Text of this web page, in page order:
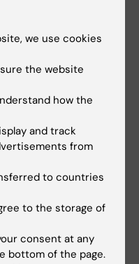
Doctoral
this page useful?
we use cookies
the website
how the
and track
from
to countries
to the storage of
consent at any
bottom of the page.